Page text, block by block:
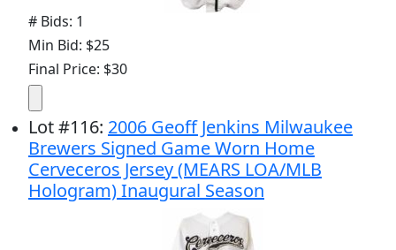
# Bids: 1
Min Bid: $25
Final Price: $30
Lot#116: 2006 Geoff Jenkins Milwaukee
Brewers Signed Game Worn Home
Cerveceros Jersey (MEARS LOA/MLB
Hologram) Inaugural Season